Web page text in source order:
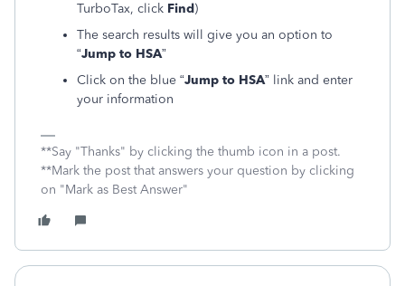
TurboTax, click Find)
The search results will give you an option to
“Jump to HSA”
Click on the blue “Jump to HSA” link and enter
your information
**Say "Thanks" by clicking the thumb icon in a post.
**Mark the post that answers your question by clicking
on "Mark as Best Answer"